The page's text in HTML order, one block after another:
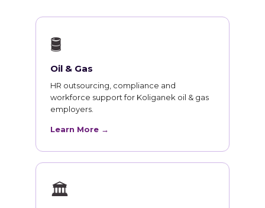
🛢
Oil & Gas
HR outsourcing, compliance and
workforce support for Koliganek oil & gas
employers.
Learn More →
🏛